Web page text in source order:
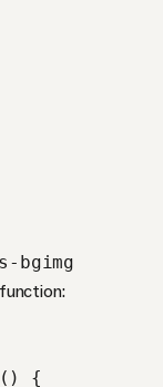
bgimg
function:
{